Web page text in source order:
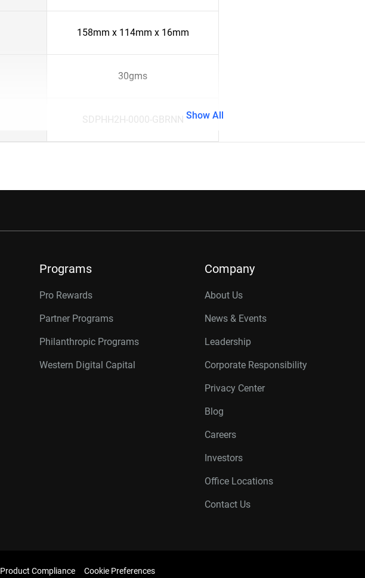
158mm x 114mm x 16mm
30gms
SDPHH2H-0000-GBRNN Show All
Programs
Pro Rewards
Partner Programs
Philanthropic Programs
Western Digital Capital
Company
About Us
News & Events
Leadership
Corporate Responsibility
Privacy Center
Blog
Careers
Investors
Office Locations
Contact Us
Product Compliance Cookie Preferences